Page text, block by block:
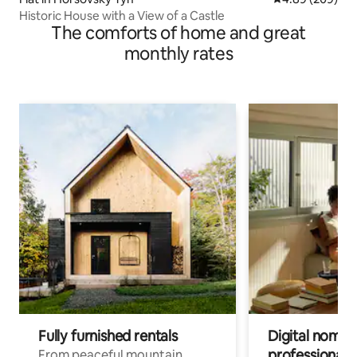
Historic House with a View of a Castle
The comforts of home and great
monthly rates
Fully furnished rentals
Digital